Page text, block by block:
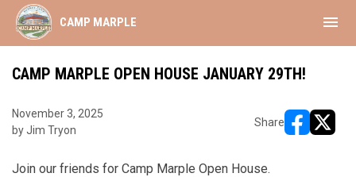
CAMP MARPLE menu
CAMP MARPLE OPEN HOUSE JANUARY 29TH!
November 3, 2025
by Jim Tryon
Share
Join our friends for Camp Marple Open House.